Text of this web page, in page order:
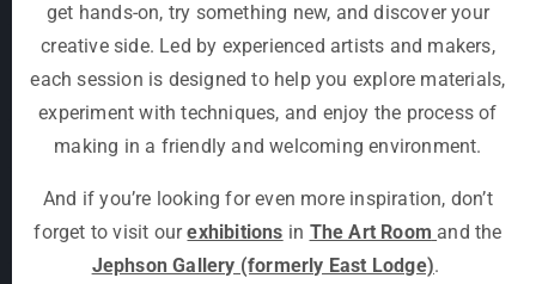
get hands-on, try something new, and discover your
creative side. Led by experienced artists and makers,
each session is designed to help you explore materials,
experiment with techniques, and enjoy the process of
making in a friendly and welcoming environment.
And if you’re looking for even more inspiration, don’t
forget to visit ourexhibitions in The Art Room and the
Jephson Gallery (formerly East Lodge).